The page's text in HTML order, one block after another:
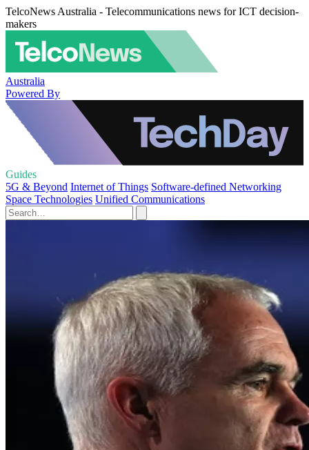
TelcoNews Australia - Telecommunications news for ICT decision-
makers
Australia
Powered By
Guides
5G & Beyond Internet of Things Software-defined Networking
Space Technologies Unified Communications